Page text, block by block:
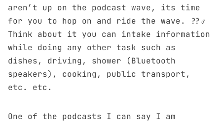
aren’t up on the podcast wave, its time
for you to hop on and ride the wave. ??‍♂️
Think about it you can intake information
while doing any other task such as
dishes, driving, shower (Bluetooth
speakers), cooking, public transport,
etc. etc.
One of the podcasts I can say I am